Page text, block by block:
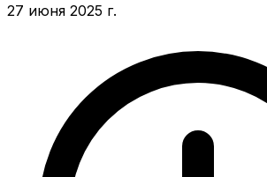
27 июня 2025 г.